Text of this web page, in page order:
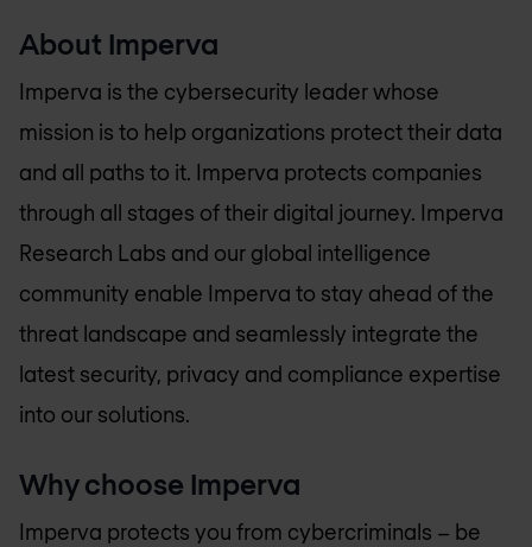
About Imperva
Imperva is the cybersecurity leader whose
mission is to help organizations protect their data
and all paths to it. Imperva protects companies
through all stages of their digital journey. Imperva
Research Labs and our global intelligence
community enable Imperva to stay ahead of the
threat landscape and seamlessly integrate the
latest security, privacy and compliance expertise
into our solutions.
Why choose Imperva
Imperva protects you from cybercriminals – be